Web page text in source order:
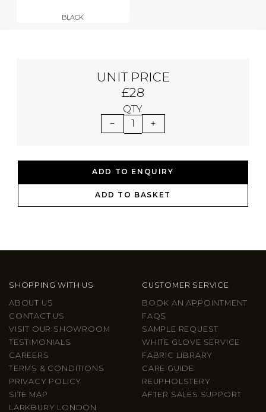
BLACK
UNIT PRICE
£28
QTY
1
ADD TO ENQUIRY
ADD TO BASKET
SHOPPING WITH US
ABOUT US
CONTACT US
VISIT OUR SHOWROOM
TESTIMONIALS
CAREERS
TERMS & CONDITIONS
PRIVACY POLICY
SITE MAP
LARKBURY LONDON
CUSTOMER SERVICE
BOOK AN APPOINTMENT
FAQS
SAMPLE REQUEST
WHITE GLOVE SERVICE
FABRIC LIBRARY
CARE GUIDE
REUPHOLSTERY
AFTER SALES SUPPORT